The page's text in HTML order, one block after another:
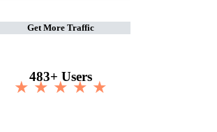
Get More Traffic
483+ Users
★ ★ ★ ★ ★